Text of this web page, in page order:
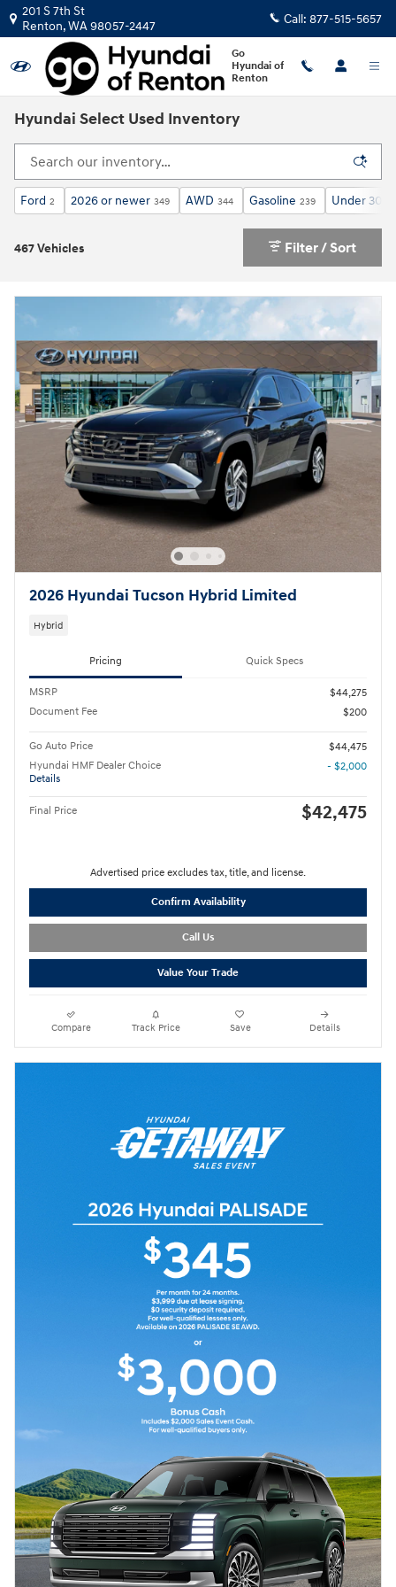
Skip to main content
201 S 7th St
Renton,WA98057-2447 Call: 877-515-5657
Go
Hyundai of
Renton
Hyundai Select Used Inventory
Ford 2 2026 or newer 349 AWD 344 Gasoline 239 Under
467 Vehicles Filter / Sort
2026 Hyundai Tucson Hybrid Limited
Hybrid
Pricing Quick Specs
MSRP
$44,275
Document Fee
$200
Go Auto Price
$44,475
Hyundai HMF Dealer Choice
Details
- $2,000
Final Price $42,475
Advertised price excludes tax, title, and license.
Confirm Availability
Call Us
Value Your Trade
Compare Track Price Save Details